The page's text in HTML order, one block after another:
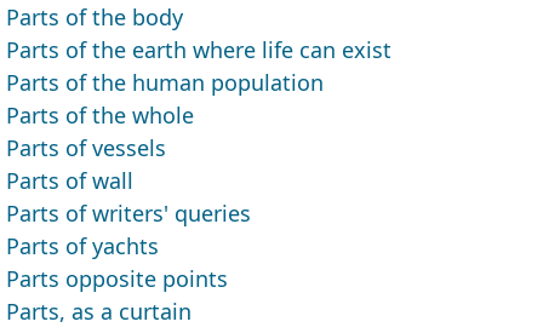
Parts of the body
Parts of the earth where life can exist
Parts of the human population
Parts of the whole
Parts of vessels
Parts of wall
Parts of writers' queries
Parts of yachts
Parts opposite points
Parts, as a curtain